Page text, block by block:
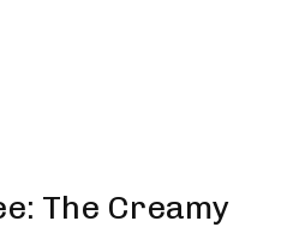
The Creamy